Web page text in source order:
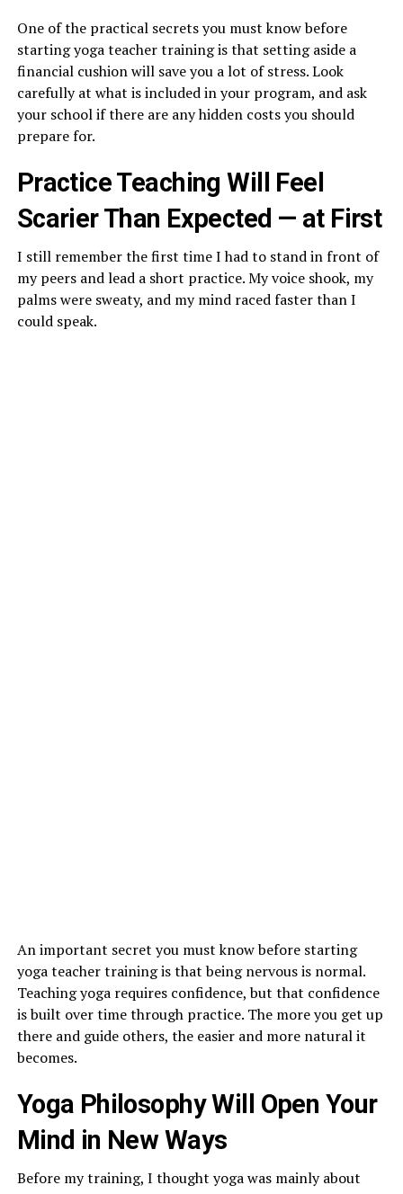
One of the practical secrets you must know before
starting yoga teacher training is that setting aside a
financial cushion will save you a lot of stress. Look
carefully at what is included in your program, and ask
your school if there are any hidden costs you should
prepare for.
Practice Teaching Will Feel
Scarier Than Expected — at First
I still remember the first time I had to stand in front of
my peers and lead a short practice. My voice shook, my
palms were sweaty, and my mind raced faster than I
could speak.
An important secret you must know before starting
yoga teacher training is that being nervous is normal.
Teaching yoga requires confidence, but that confidence
is built over time through practice. The more you get up
there and guide others, the easier and more natural it
becomes.
Yoga Philosophy Will Open Your
Mind in New Ways
Before my training, I thought yoga was mainly about